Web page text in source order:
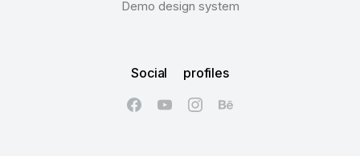
Demo design system
Social profiles